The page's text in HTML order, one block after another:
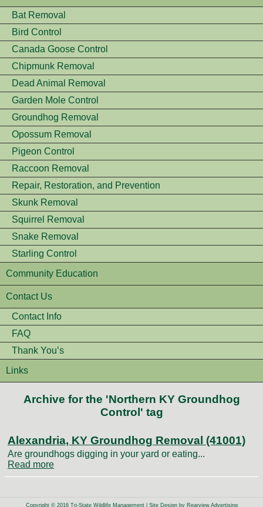
Bat Removal
Bird Control
Canada Goose Control
Chipmunk Removal
Dead Animal Removal
Garden Mole Control
Groundhog Removal
Opossum Removal
Pigeon Control
Raccoon Removal
Repair, Restoration, and Prevention
Skunk Removal
Squirrel Removal
Snake Removal
Starling Control
Community Education
Contact Us
Contact Info
FAQ
Thank You’s
Links
Archive for the 'Northern KY Groundhog
Control' tag
Alexandria, KY Groundhog Removal (41001)
Are groundhogs digging in your yard or eating...
Read more
Copyright © 2016 Tri-State Wildlife Management | Site Design by Rearview Advertising